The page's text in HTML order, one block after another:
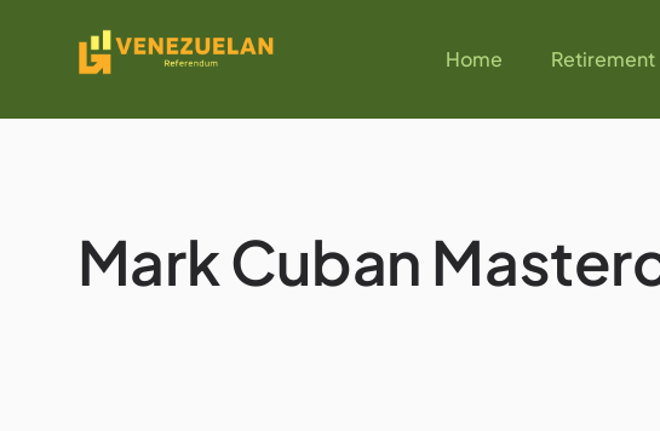
Home Retirement
Mark Cuban